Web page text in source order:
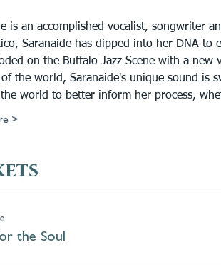
is an accomplished vocalist, songwriter
Saranaide has dipped into her DNA to
on the Buffalo Jazz Scene with a
the world, Saranaide's unique sound is
world to better inform her process,
>
the Soul